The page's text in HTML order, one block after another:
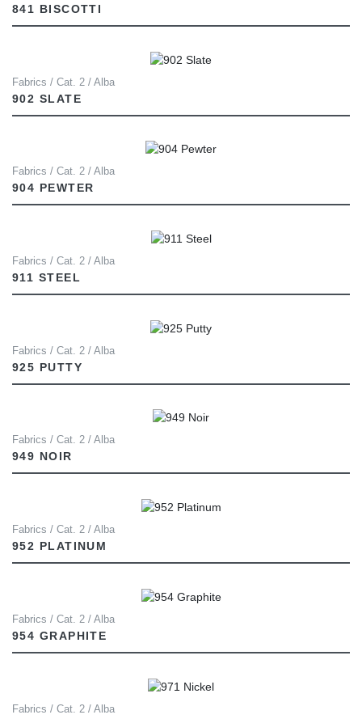
841 BISCOTTI
Fabrics / Cat. 2 / Alba
902 SLATE
Fabrics / Cat. 2 / Alba
904 PEWTER
Fabrics / Cat. 2 / Alba
911 STEEL
Fabrics / Cat. 2 / Alba
925 PUTTY
Fabrics / Cat. 2 / Alba
949 NOIR
Fabrics / Cat. 2 / Alba
952 PLATINUM
Fabrics / Cat. 2 / Alba
954 GRAPHITE
Fabrics / Cat. 2 / Alba